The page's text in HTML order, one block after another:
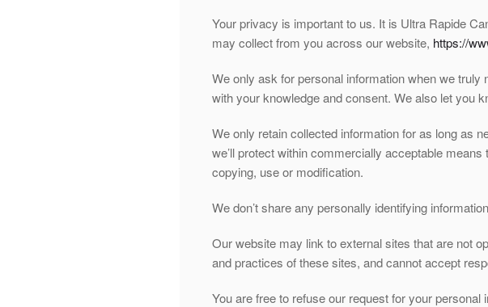
Your privacy is important to us. It is Ultra Rapide
may collect from you across our website, https://
We only ask for personal information when we
with your knowledge and consent. We also let you
We only retain collected information for as long as
we’ll protect within commercially acceptable
copying, use or modification.
We don’t share any personally identifying
Our website may link to external sites that are not
and practices of these sites, and cannot accept
You are free to refuse our request for your